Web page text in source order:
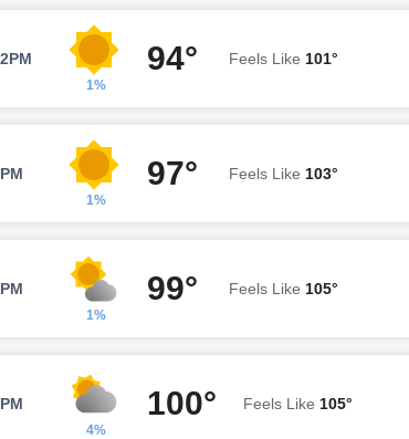
1%
94° Feels Like 101°
1%
97° Feels Like 103°
1%
99° Feels Like 105°
4%
100° Feels Like 105°